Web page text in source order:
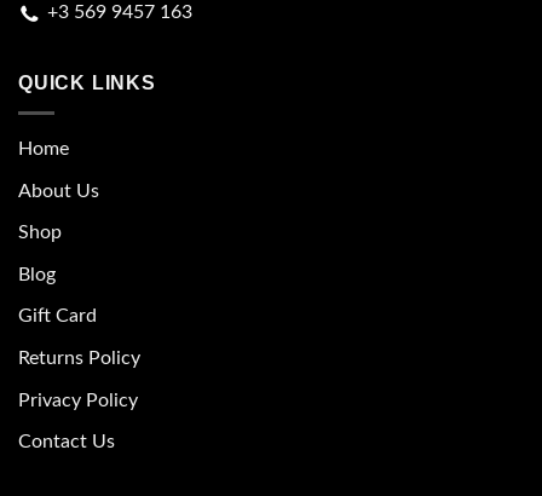
+3 569 9457 163
QUICK LINKS
Home
About Us
Shop
Blog
Gift Card
Returns Policy
Privacy Policy
Contact Us